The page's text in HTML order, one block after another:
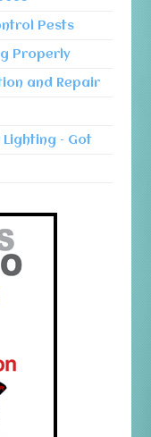
Pests
Properly
and Repair
– Got